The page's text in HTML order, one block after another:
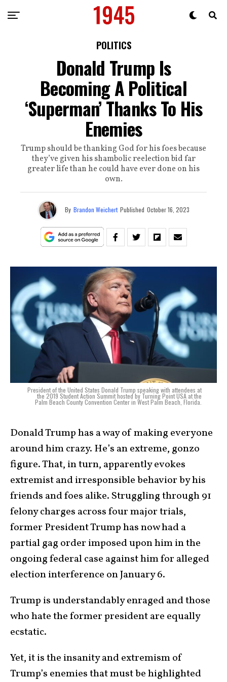
POLITICS
Donald Trump Is
Becoming A Political
‘Superman’ Thanks To His
Enemies
Trump should be thanking God for his foes because
they’ve given his shambolic reelection bid far
greater life than he could have ever done on his
own.
By Brandon Weichert Published October 16, 2023
President of the United States Donald Trump speaking with attendees at
the 2019 Student Action Summit hosted by Turning Point USA at the
Palm Beach County Convention Center in West Palm Beach, Florida.
Donald Trump has a way of making everyone
around him crazy. He’s an extreme, gonzo
figure. That, in turn, apparently evokes
extremist and irresponsible behavior by his
friends and foes alike. Struggling through 91
felony charges across four major trials,
former President Trump has now had a
partial gag order imposed upon him in the
ongoing federal case against him for alleged
election interference on January 6.
Trump is understandably enraged and those
who hate the former president are equally
ecstatic.
Yet, it is the insanity and extremism of
Trump’s enemies that must be highlighted